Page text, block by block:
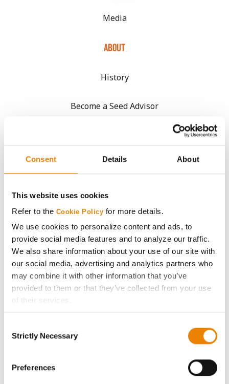
Consent Details About
This website uses cookies
Refer to the Cookie Policy for more details.
We use cookies to personalize content and ads, to
provide social media features and to analyze our traffic.
We also share information about your use of our site with
our social media, advertising and analytics partners who
may combine it with other information that you’ve
provided to them or that they’ve collected from your use
of their services.
Tick the relevant boxes below to specify the type of
If you want to only allow Selected Cookies, tick the
click on the grey button (Allow Selected Cookies).
Selection
Strictly Necessary
Preferences
Media
ABOUT
History
Become a Seed Advisor
AcreOne
CropEdge
Careers
LEGAL